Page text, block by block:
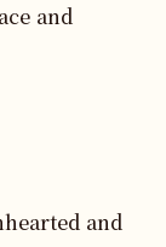
and
and